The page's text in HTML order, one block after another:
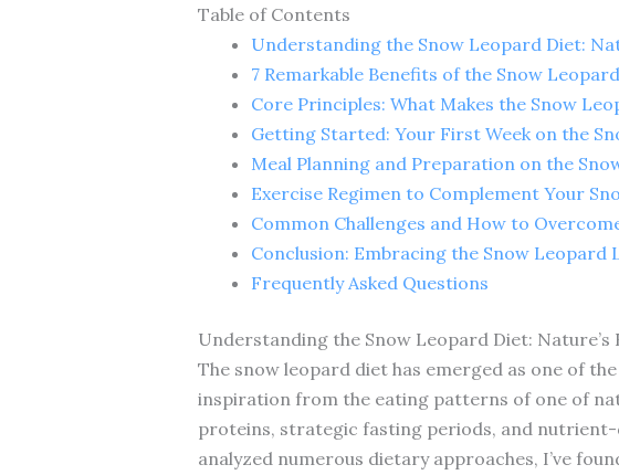
Table of Contents
Understanding the Snow Leopard Diet:
7 Remarkable Benefits of the Snow
Core Principles: What Makes the Snow
Getting Started: Your First Week on the
Meal Planning and Preparation on the
Exercise Regimen to Complement Your
Common Challenges and How to
Conclusion: Embracing the Snow Leopard
Frequently Asked Questions
Understanding the Snow Leopard Diet:
The snow leopard diet has emerged as one of
inspiration from the eating patterns of one of
proteins, strategic fasting periods, and nutrient-
analyzed numerous dietary approaches, I’ve